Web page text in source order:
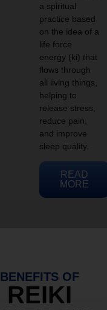
a spiritual
practice based
on the idea of a
life force
energy (ki) that
flows through
all living things,
helping to
release stress,
reduce pain,
and improve
sleep quality.
READ
MORE
BENEFITS OF
REIKI